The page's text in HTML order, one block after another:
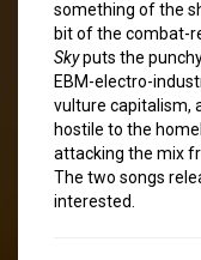
something of the
bit of the combat-
Skyputs the
EBM-electro-
vulture capitalism,
hostile to the
attacking the mix
The two songs
interested.